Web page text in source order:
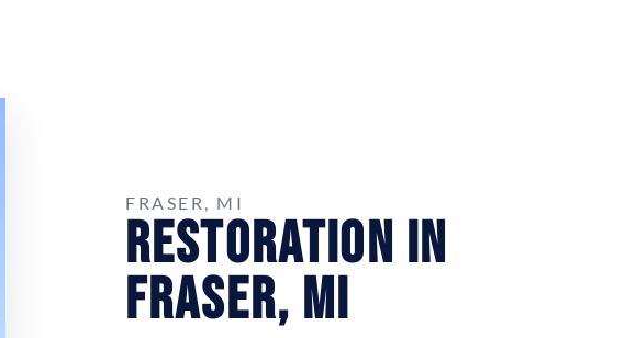
FRASER, MI
Restoration in
Fraser, MI